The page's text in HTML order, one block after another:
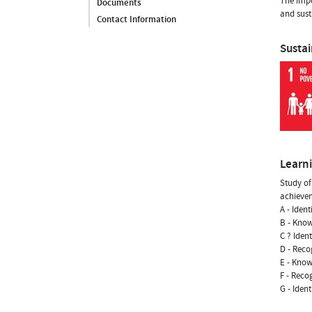
Documents
Contact Information
and
Study
A -
B -
C ?
D -
E -
F -
G -